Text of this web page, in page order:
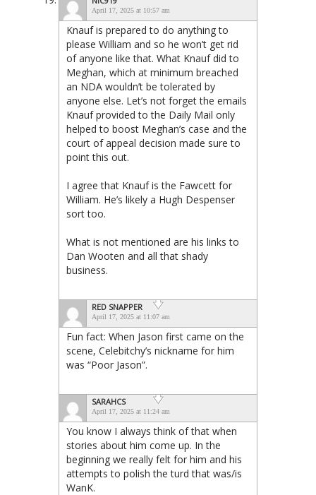
April 17, 2025 at 10:57 am
Knauf is prepared to do anything to
please William and so he won’t get rid
of anyone like that. What Knauf did to
Meghan, which at minimum breached
an NDA wouldn’t be tolerated by
anyone else. Let’s not forget the emails
Knauf provided to the Daily Mail only
helped to boost Meghan’s case and the
court of appeal decision made sure to
point this out.
I agree that Knauf is the Fawcett for
William. He’s likely a Hugh Despenser
sort too.
What is not mentioned are his links to
Dan Wooten and all that shady
business.
RED SNAPPER
April 17, 2025 at 11:07 am
Fun fact: When Jason first came on the
scene, Celebitchy’s nickname for him
was “Poor Jason”.
SARAHCS
April 17, 2025 at 11:24 am
You know I always think of that when
stories about him come up. In the
beginning we really felt for him and his
attempts to polish the turd that was/is
WanK.